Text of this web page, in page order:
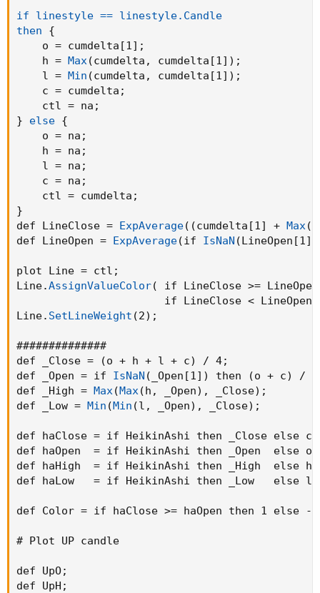
if linestyle == linestyle.Candle
then
{
    o = cumdelta[1]
;
    h =
Max(cumdelta , cumdelta[1] ) ;
    l =
Min (cumdelta , cumdelta[1] ) ;
    c = cumdelta
;
    ctl = na
;
}
else {
    o = na
;
    h = na
;
    l = na
;
    c = na
;
    ctl = cumdelta
;
}
def LineClose = ExpAverage( (cumdelta[1] + Max(
def LineOpen = ExpAverage(if IsNaN (LineOpen[1]
plot Line = ctl ;
Line.AssignValueColor(
if LineClose >=
if LineClose <
Line. SetLineWeight (2) ;
##############
def _Close =
(o + h + l + c) / 4;
def _Open = if IsNaN ( _Open[1] ) then (o + c)
/
def _High = Max(Max(h , _Open) , _Close) ;
def _Low = Min (Min (l , _Open) , _Close) ;
def haClose = if HeikinAshi then _Close else c
def haOpen  = if HeikinAshi then _Open  else o
def haHigh  = if HeikinAshi then _High  else h
def haLow   = if HeikinAshi then _Low   else l
def Color = if haClose >= haOpen then 1 else -1
# Plot UP candle
def UpO;
def UpH ;